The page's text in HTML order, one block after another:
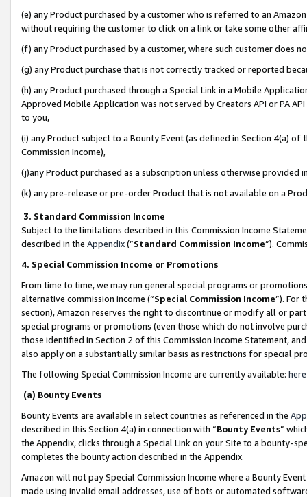
(e) any Product purchased by a customer who is referred to an
without requiring the customer to click on a link or take some other
(f) any Product purchased by a customer, where such customer does
(g) any Product purchase that is not correctly tracked or reported
(h) any Product purchased through a Special Link in a Mobile
Approved Mobile Application was not served by Creators API or PA
to you,
(i) any Product subject to a Bounty Event (as defined in Section 4(a)
Commission Income),
(j)any Product purchased as a subscription unless otherwise provided
(k) any pre-release or pre-order Product that is not available on a
3. Standard Commission Income
Subject to the limitations described in this Commission Income
described in the Appendix(”Standard Commission Income”).
4. Special Commission Income or Promotions
From time to time, we may run general special programs or
alternative commission income (“Special Commission Income”). For
section), Amazon reserves the right to discontinue or modify all or
special programs or promotions (even those which do not involve
those identified in Section 2 of this Commission Income Statement,
also apply on a substantially similar basis as restrictions for special
The following Special Commission Income are currently available: here
(a) Bounty Events
Bounty Events are available in select countries as referenced in the
described in this Section 4(a) in connection with “Bounty Events”
the Appendix, clicks through a Special Link on your Site to a bounty-
completes the bounty action described in the Appendix.
Amazon will not pay Special Commission Income where a Bounty
made using invalid email addresses, use of bots or automated